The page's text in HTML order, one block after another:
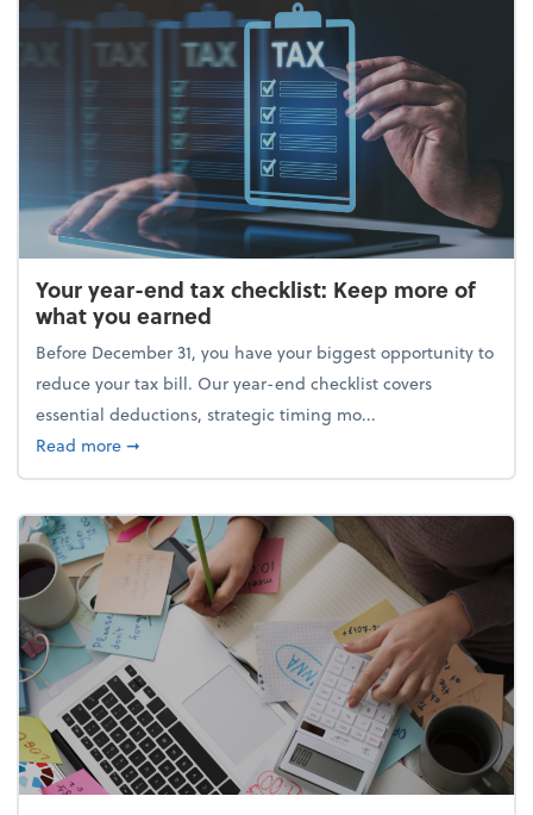
Your year-end tax checklist: Keep more of
what you earned
Before December 31, you have your biggest opportunity to
reduce your tax bill. Our year-end checklist covers
essential deductions, strategic timing mo...
Read moreabout Your year-end tax checklist: Keep more of
➞